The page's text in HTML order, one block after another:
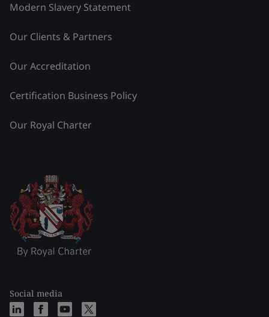
Modern Slavery Statement
Our Clients & Partners
Our Accreditation
Certification Business Policy
Our Royal Charter
Social media